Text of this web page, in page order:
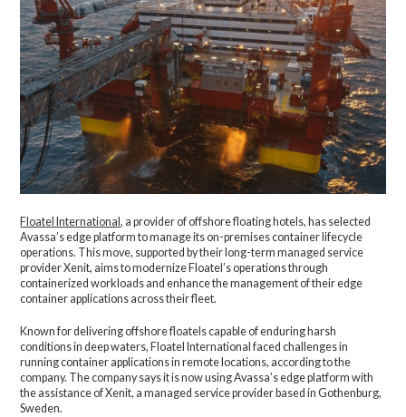
Floatel International, a provider of offshore floating hotels, has selected
Avassa’s edge platform to manage its on-premises container lifecycle
operations. This move, supported by their long-term managed service
provider Xenit, aims to modernize Floatel’s operations through
containerized workloads and enhance the management of their edge
container applications across their fleet.
Known for delivering offshore floatels capable of enduring harsh
conditions in deep waters, Floatel International faced challenges in
running container applications in remote locations, according to the
company. The company says it is now using Avassa’s edge platform with
the assistance of Xenit, a managed service provider based in Gothenburg,
Sweden.